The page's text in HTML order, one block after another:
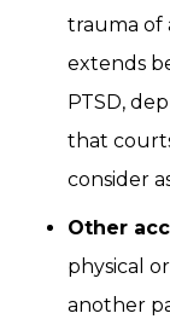
trauma of
extends
PTSD,
that
consider
Other
physical
another